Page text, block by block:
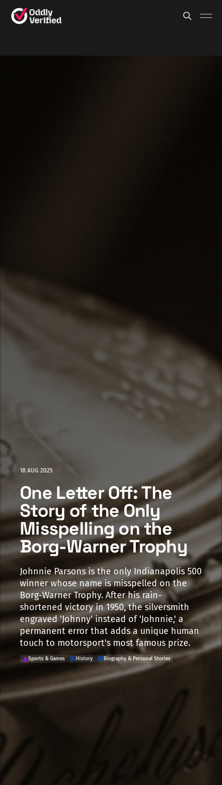
18 AUG 2025
One Letter Off: The
Story of the Only
Misspelling on the
Borg-Warner Trophy
Johnnie Parsons is the only Indianapolis 500
winner whose name is misspelled on the
Borg-Warner Trophy. After his rain-
shortened victory in 1950, the silversmith
engraved 'Johnny' instead of 'Johnnie,' a
permanent error that adds a unique human
touch to motorsport's most famous prize.
Sports & Games History Biography & Personal Stories